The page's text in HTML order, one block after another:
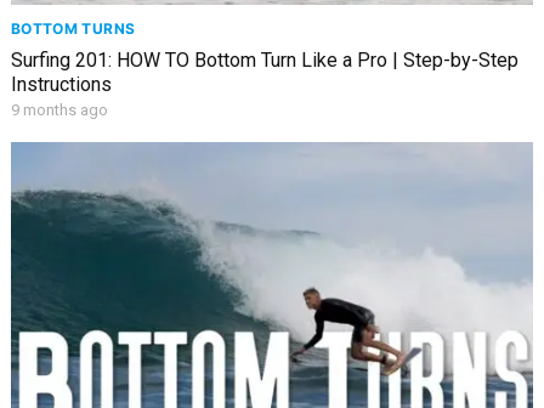
BOTTOM TURNS
Surfing 201: HOW TO Bottom Turn Like a Pro | Step-by-Step
Instructions
9 months ago